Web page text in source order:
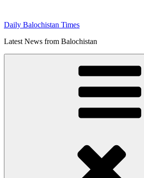
content
Daily Balochistan Times
Latest News from Balochistan